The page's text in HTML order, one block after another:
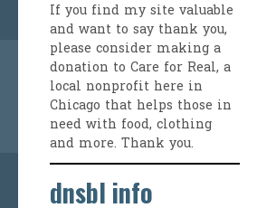
If you find my site valuable
and want to say thank you,
please consider making a
donation to Care for Real, a
local nonprofit here in
Chicago that helps those in
need with food, clothing
and more. Thank you.
dnsbl info